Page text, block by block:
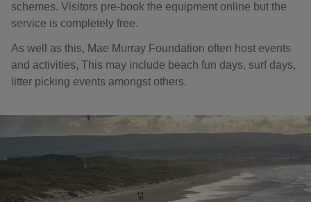
schemes. Visitors pre-book the equipment online but the
service is completely free.
As well as this, Mae Murray Foundation often host events
and activities, This may include beach fun days, surf days,
litter picking events amongst others.